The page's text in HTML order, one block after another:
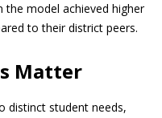
the model achieved higher
to their district peers.
Matter
distinct student needs,